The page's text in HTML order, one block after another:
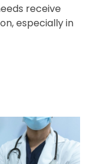
receive
especially in